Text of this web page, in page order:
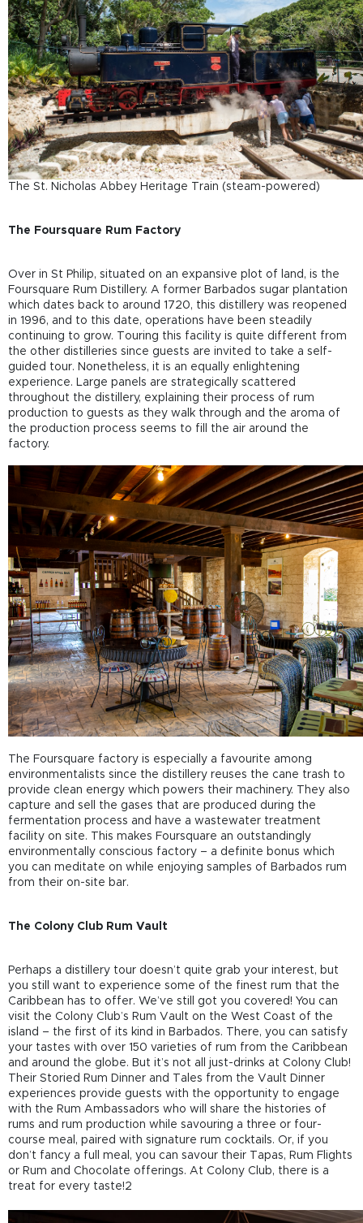
The St. Nicholas Abbey Heritage Train (steam-powered)
The Foursquare Rum Factory
Over in St Philip, situated on an expansive plot of land, is the
Foursquare Rum Distillery. A former Barbados sugar plantation
which dates back to around 1720, this distillery was reopened
in 1996, and to this date, operations have been steadily
continuing to grow. Touring this facility is quite different from
the other distilleries since guests are invited to take a self-
guided tour. Nonetheless, it is an equally enlightening
experience. Large panels are strategically scattered
throughout the distillery, explaining their process of rum
production to guests as they walk through and the aroma of
the production process seems to fill the air around the
factory.
The Foursquare factory is especially a favourite among
environmentalists since the distillery reuses the cane trash to
provide clean energy which powers their machinery. They also
capture and sell the gases that are produced during the
fermentation process and have a wastewater treatment
facility on site. This makes Foursquare an outstandingly
environmentally conscious factory – a definite bonus which
you can meditate on while enjoying samples of Barbados rum
from their on-site bar.
The Colony Club Rum Vault
Perhaps a distillery tour doesn’t quite grab your interest, but
you still want to experience some of the finest rum that the
Caribbean has to offer. We’ve still got you covered! You can
visit the Colony Club’s Rum Vault on the West Coast of the
island – the first of its kind in Barbados. There, you can satisfy
your tastes with over 150 varieties of rum from the Caribbean
and around the globe. But it’s not all just-drinks at Colony Club!
Their Storied Rum Dinner and Tales from the Vault Dinner
experiences provide guests with the opportunity to engage
with the Rum Ambassadors who will share the histories of
rums and rum production while savouring a three or four-
course meal, paired with signature rum cocktails. Or, if you
don’t fancy a full meal, you can savour their Tapas, Rum Flights
or Rum and Chocolate offerings. At Colony Club, there is a
treat for every taste!2